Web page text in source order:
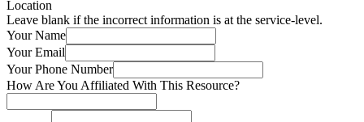
Location
Leave blank if the incorrect information is at the service-level.
Your Name
Your Email
Your Phone Number
How Are You Affiliated With This Resource?